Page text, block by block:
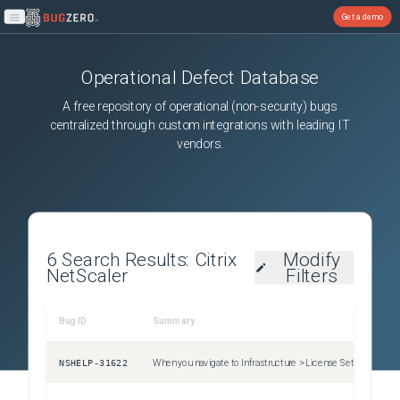
Open main menu
Get a demo
Operational Defect Database
A free repository of operational (non-security) bugs
centralized through custom integrations with leading IT
vendors.
6 Search Results: Citrix
NetScaler
Modify
Filters
Bug ID Summary
NSHELP-31622